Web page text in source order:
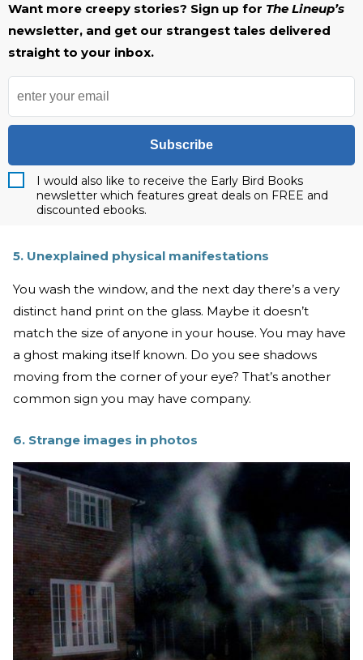
Want more creepy stories? Sign up for The Lineup’s
newsletter, and get our strangest tales delivered
straight to your inbox.
Subscribe
I would also like to receive the Early Bird Books
newsletter which features great deals on FREE and
discounted ebooks.
5. Unexplained physical manifestations
You wash the window, and the next day there’s a very
distinct hand print on the glass. Maybe it doesn’t
match the size of anyone in your house. You may have
a ghost making itself known. Do you see shadows
moving from the corner of your eye? That’s another
common sign you may have company.
6. Strange images in photos